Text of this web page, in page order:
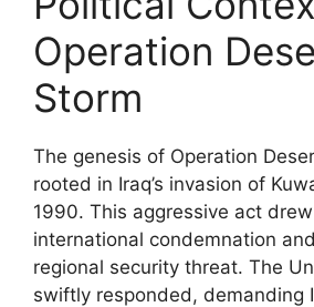
Operation
Storm
The genesis of Operation
rooted in Iraq’s invasion of
1990. This aggressive act
international condemnation
regional security threat. The
swiftly responded, demanding